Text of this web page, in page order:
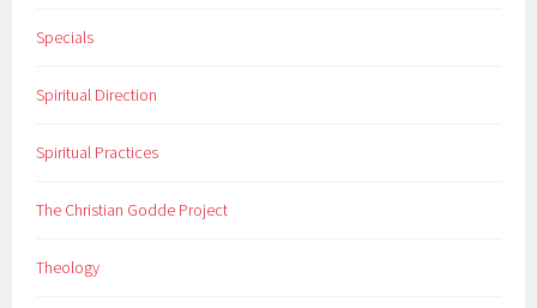
Specials
Spiritual Direction
Spiritual Practices
The Christian Godde Project
Theology